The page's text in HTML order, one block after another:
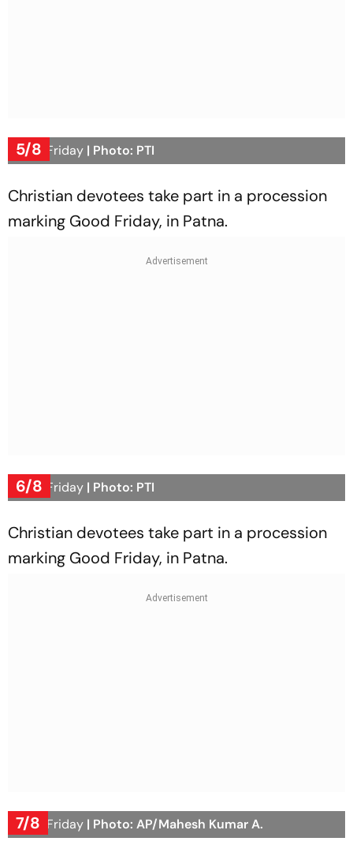
5/8
Good Friday | Photo: PTI
Christian devotees take part in a procession
marking Good Friday, in Patna.
6/8
Good Friday | Photo: PTI
Christian devotees take part in a procession
marking Good Friday, in Patna.
7/8
Good Friday | Photo: AP/Mahesh Kumar A.